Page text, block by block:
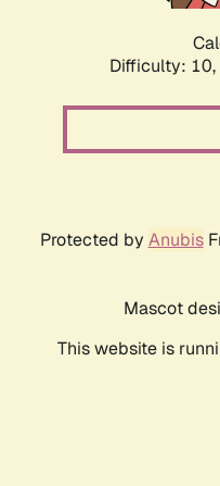
Difficulty: 10,
Protected by Anubis
Mascot
This website is